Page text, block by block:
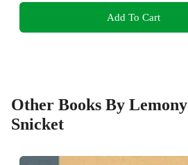
Add To Cart
Other Books By Lemony
Snicket